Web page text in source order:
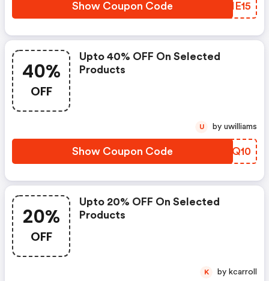
Show Coupon Code ECIE15
40%
OFF
Upto 40% OFF On Selected
Products
Show Coupon Code ESOQ10
U by uwilliams
20%
OFF
Upto 20% OFF On Selected
Products
K by kcarroll